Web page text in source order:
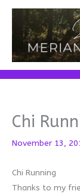
Skip
content
Chi
November 13,
Chi Running
Thanks to my